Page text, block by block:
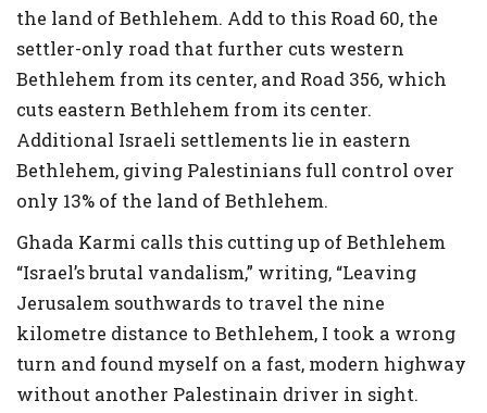
the land of Bethlehem. Add to this Road 60, the
settler-only road that further cuts western
Bethlehem from its center, and Road 356, which
cuts eastern Bethlehem from its center.
Additional Israeli settlements lie in eastern
Bethlehem, giving Palestinians full control over
only 13% of the land of Bethlehem.
Ghada Karmi calls this cutting up of Bethlehem
“Israel’s brutal vandalism,” writing, “Leaving
Jerusalem southwards to travel the nine
kilometre distance to Bethlehem, I took a wrong
turn and found myself on a fast, modern highway
without another Palestinain driver in sight.